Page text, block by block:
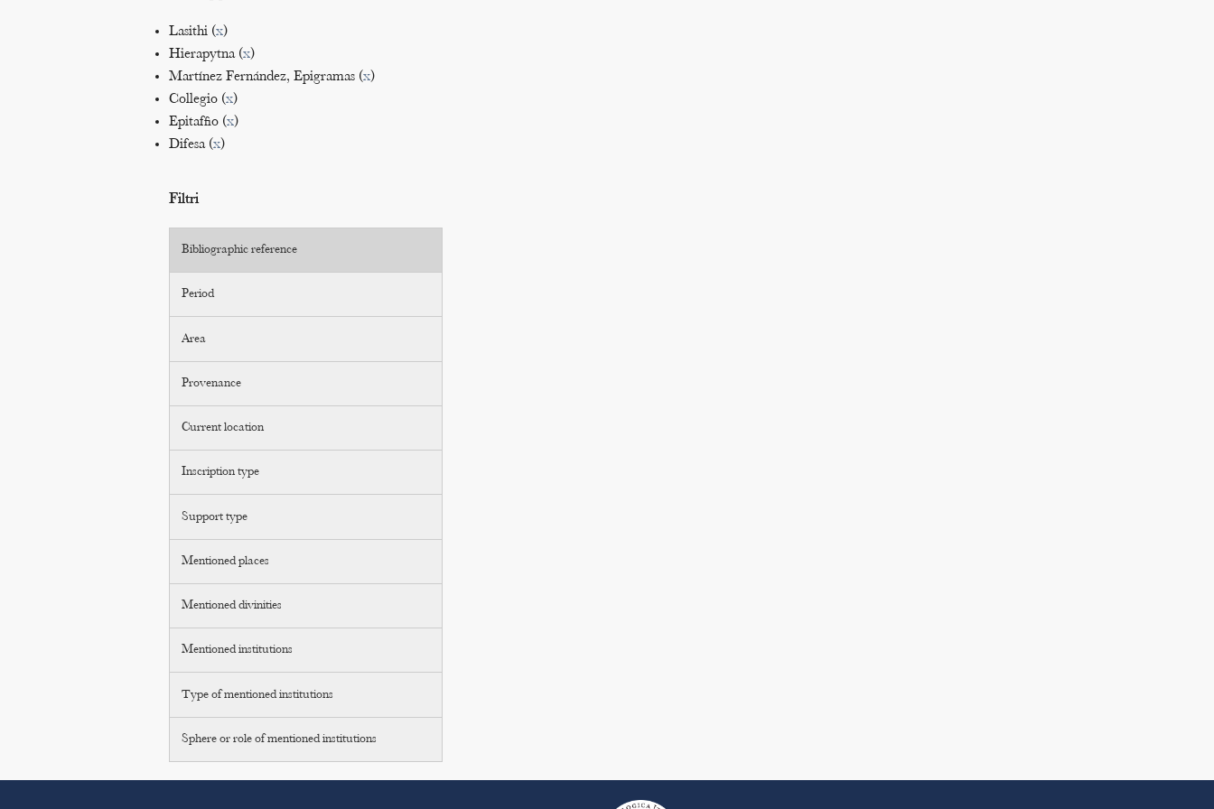
Lasithi (x)
Hierapytna (x)
Martínez Fernández, Epigramas (x)
Collegio (x)
Epitaffio (x)
Difesa (x)
Filtri
Bibliographic reference
Period
Area
Provenance
Current location
Inscription type
Support type
Mentioned places
Mentioned divinities
Mentioned institutions
Type of mentioned institutions
Sphere or role of mentioned institutions